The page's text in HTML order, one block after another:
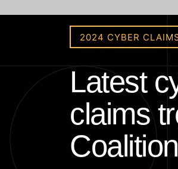
2024 CYBER
Latest
claims
Coalition